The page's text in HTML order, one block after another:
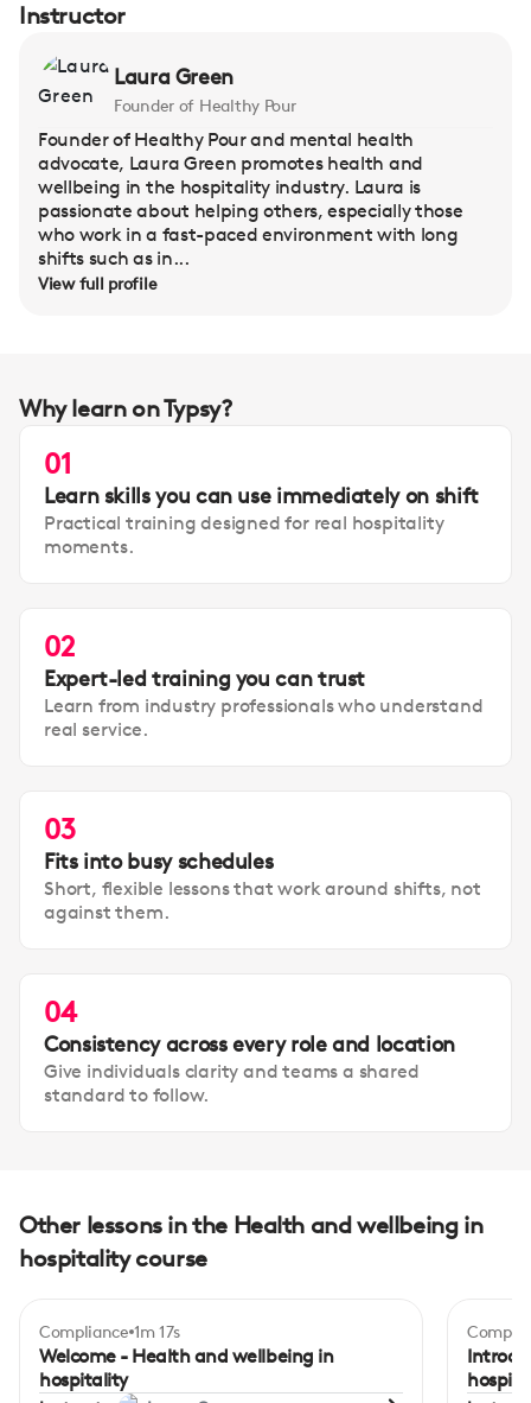
Instructor
Laura Green
Founder of Healthy Pour
Founder of Healthy Pour and mental health
advocate, Laura Green promotes health and
wellbeing in the hospitality industry. Laura is
passionate about helping others, especially those
who work in a fast-paced environment with long
shifts such as in...
View full profile
Why learn on Typsy?
01
Learn skills you can use immediately on shift
Practical training designed for real hospitality
moments.
02
Expert-led training you can trust
Learn from industry professionals who understand
real service.
03
Fits into busy schedules
Short, flexible lessons that work around shifts, not
against them.
04
Consistency across every role and location
Give individuals clarity and teams a shared
standard to follow.
Other lessons in the Health and wellbeing in
hospitality course
Compliance 1m 17s
Welcome - Health and wellbeing in
hospitality